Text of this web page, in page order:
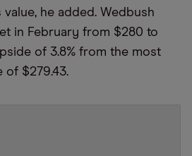
he added. Wedbush
in February from $280 to
of 3.8% from the most
$279.43.